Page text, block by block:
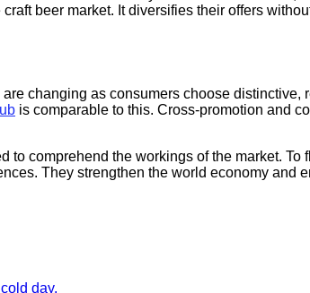
beer market. It diversifies their offers
changing as consumers choose distinctive,
is comparable to this. Cross-promotion and
comprehend the workings of the market. To
They strengthen the world economy and